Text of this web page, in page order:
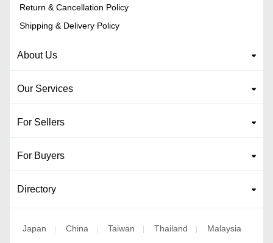
Return & Cancellation Policy
Shipping & Delivery Policy
About Us
Our Services
For Sellers
For Buyers
Directory
Japan | China | Taiwan | Thailand | Malaysia